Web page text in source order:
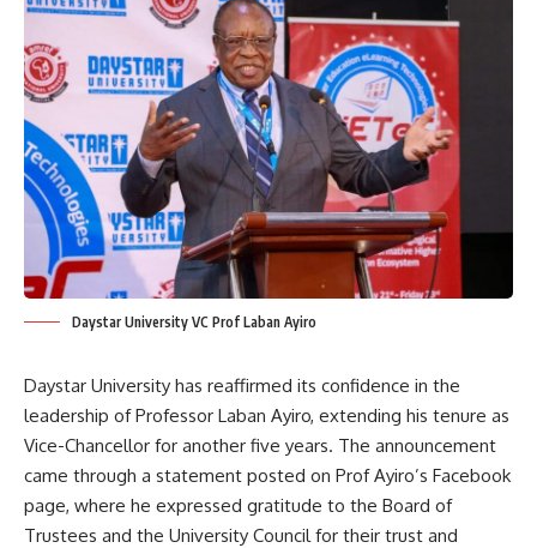
Daystar University VC Prof Laban Ayiro
Daystar University has reaffirmed its confidence in the
leadership of Professor Laban Ayiro, extending his tenure as
Vice-Chancellor for another five years. The announcement
came through a statement posted on Prof Ayiro’s Facebook
page, where he expressed gratitude to the Board of
Trustees and the University Council for their trust and